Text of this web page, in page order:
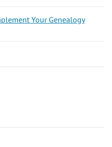
Your Genealogy